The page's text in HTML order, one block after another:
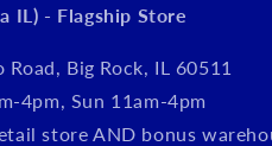
IL) - Flagship Store
Big Rock, IL 60511
4pm, Sun 11am-4pm
store AND bonus